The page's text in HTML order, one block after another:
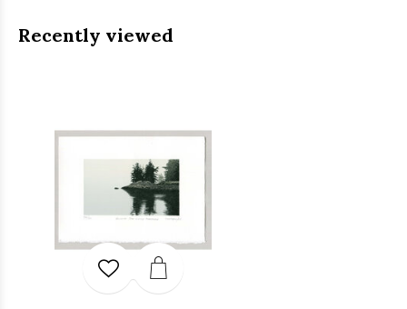
Recently viewed